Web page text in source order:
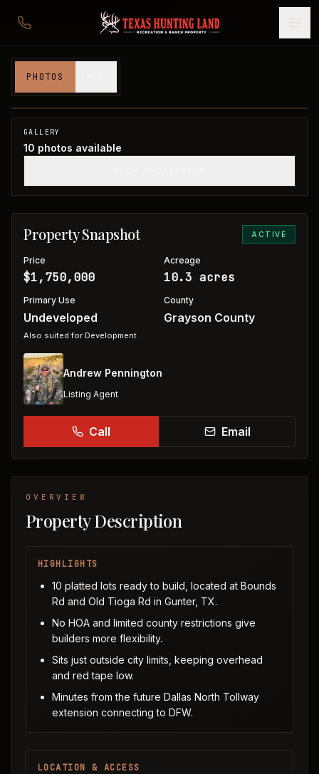
PHOTOS
Grayson County, TX
GALLERY
10 photos available
Property Snapshot ACTIVE
Price
$1,750,000
Acreage
10.3 acres
Primary Use
Undeveloped
Also suited for Development
County
Grayson County
Andrew Pennington
Listing Agent
Call Email
OVERVIEW
Property Description
HIGHLIGHTS
10 platted lots ready to build, located at Bounds
Rd and Old Tioga Rd in Gunter, TX.
No HOA and limited county restrictions give
builders more flexibility.
Sits just outside city limits, keeping overhead
and red tape low.
Minutes from the future Dallas North Tollway
extension connecting to DFW.
LOCATION & ACCESS